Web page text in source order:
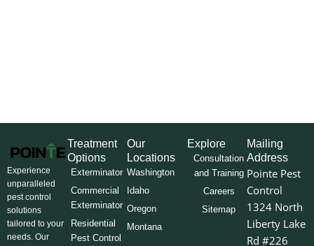
Experience
unparalleled
pest control
solutions
tailored to your
needs. Our
Treatment
Options
Exterminator
Commercial
Exterminator
Residential
Pest Control
Our
Locations
Washington
Idaho
Oregon
Montana
Explore
Consultation
and Training
Careers
Sitemap
Mailing
Address
Pointe Pest
Control
1324 North
Liberty Lake
Rd #226